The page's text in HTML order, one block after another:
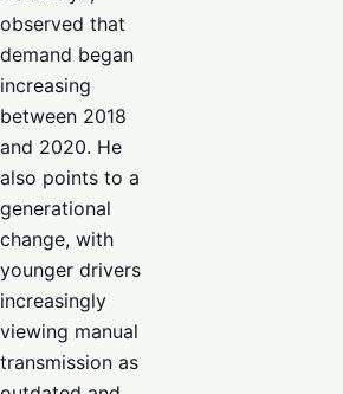
observed that
demand began
increasing
between 2018
and 2020. He
also points to a
generational
change, with
younger drivers
increasingly
viewing manual
transmission as